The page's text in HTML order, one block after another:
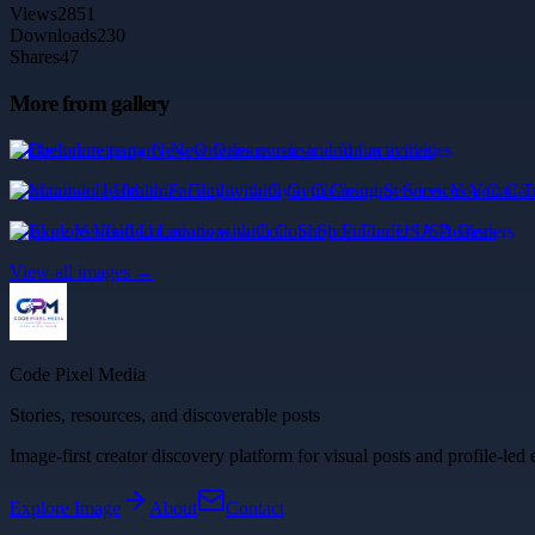
Views2851
Downloads230
Shares47
More from gallery
Bachelorette party New Orleans music and fun activities
Maintain a Healthier Facility with Gym Cleaning Services You Can
Explore Verified Locations with Coin Shop Finder USA Dealers
View all images →
Code Pixel Media
Stories, resources, and discoverable posts
Image-first creator discovery platform for visual posts and profile-led
Explore Image About Contact